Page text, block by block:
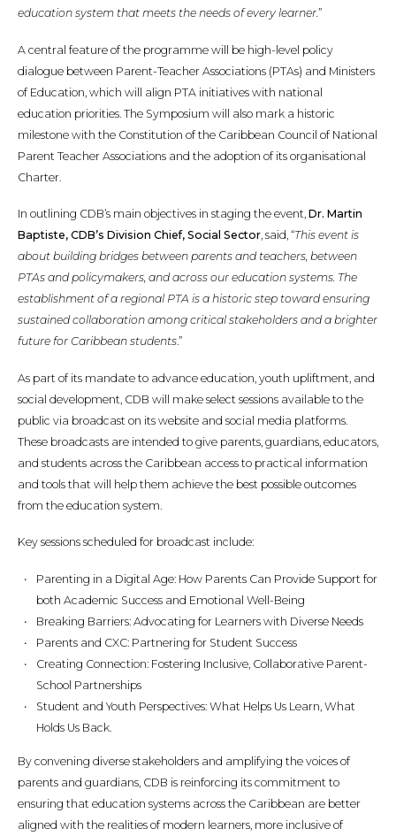
education system that meets the needs of every learner.”
A central feature of the programme will be high-level policy
dialogue between Parent-Teacher Associations (PTAs) and Ministers
of Education, which will align PTA initiatives with national
education priorities. The Symposium will also mark a historic
milestone with the Constitution of the Caribbean Council of National
Parent Teacher Associations and the adoption of its organisational
Charter.
In outlining CDB’s main objectives in staging the event, Dr. Martin
Baptiste, CDB’s Division Chief, Social Sector, said, “This event is
about building bridges between parents and teachers, between
PTAs and policymakers, and across our education systems. The
establishment of a regional PTA is a historic step toward ensuring
sustained collaboration among critical stakeholders and a brighter
future for Caribbean students.”
As part of its mandate to advance education, youth upliftment, and
social development, CDB will make select sessions available to the
public via broadcast on its website and social media platforms.
These broadcasts are intended to give parents, guardians, educators,
and students across the Caribbean access to practical information
and tools that will help them achieve the best possible outcomes
from the education system.
Key sessions scheduled for broadcast include:
Parenting in a Digital Age: How Parents Can Provide Support for
both Academic Success and Emotional Well-Being
Breaking Barriers: Advocating for Learners with Diverse Needs
Parents and CXC: Partnering for Student Success
Creating Connection: Fostering Inclusive, Collaborative Parent-
School Partnerships
Student and Youth Perspectives: What Helps Us Learn, What
Holds Us Back.
By convening diverse stakeholders and amplifying the voices of
parents and guardians, CDB is reinforcing its commitment to
ensuring that education systems across the Caribbean are better
aligned with the realities of modern learners, more inclusive of